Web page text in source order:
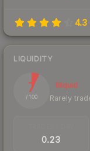
4.3
LIQUIDITY
7
/ 100
Illiquid
Rarely
0.23